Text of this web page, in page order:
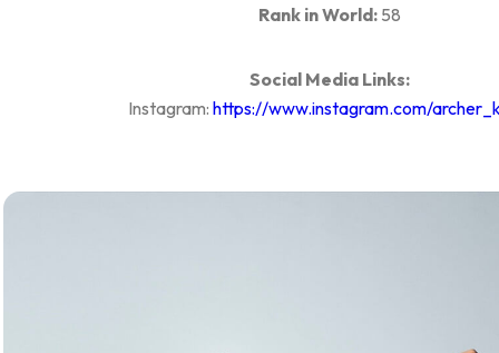
Rank in World: 58
Social Media Links:
Instagram: https://www.instagram.com/